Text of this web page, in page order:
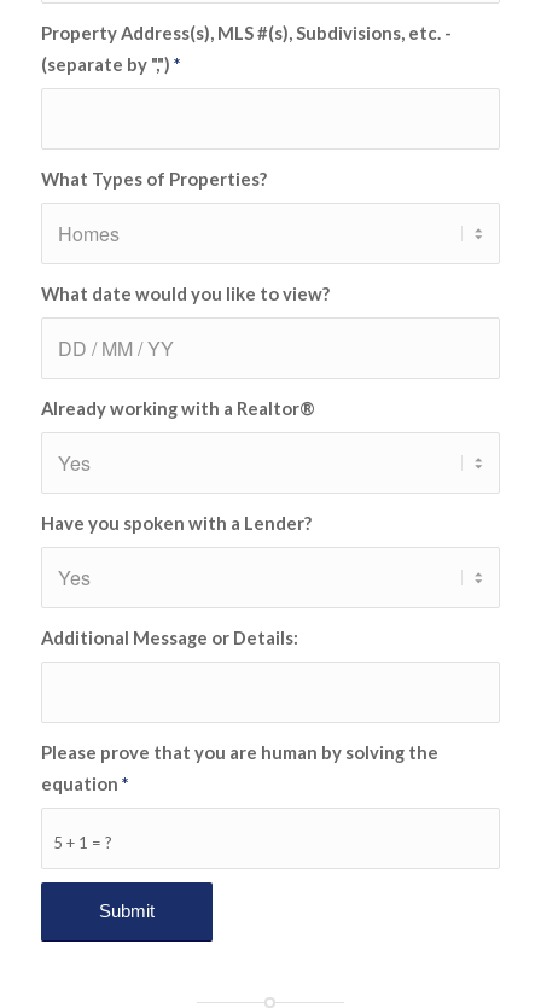
Property Address(s), MLS #(s), Subdivisions, etc. -
(separate by ",") *
What Types of Properties?
What date would you like to view?
Already working with a Realtor®
Have you spoken with a Lender?
Additional Message or Details:
5 + 1 = ?
Please prove that you are human by solving the
equation *